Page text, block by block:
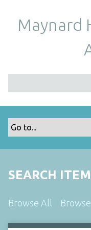
Maynard
SEARCH
Browse All